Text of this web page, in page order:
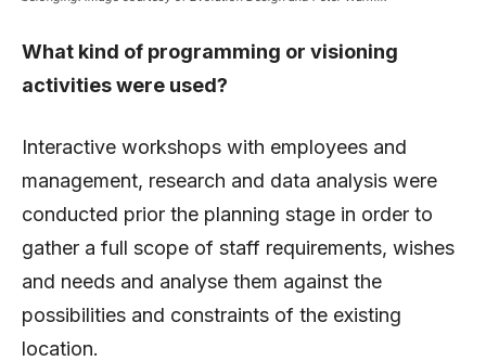
What kind of programming or visioning
activities were used?
Interactive workshops with employees and
management, research and data analysis were
conducted prior the planning stage in order to
gather a full scope of staff requirements, wishes
and needs and analyse them against the
possibilities and constraints of the existing
location.